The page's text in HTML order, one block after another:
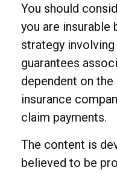
You should
you are insurable
strategy
guarantees
dependent on
insurance
claim payments.
The content is
believed to be